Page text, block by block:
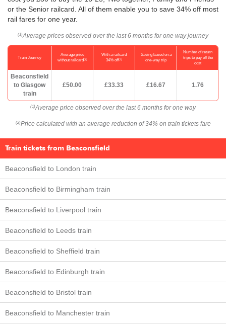
or the Senior railcard. All of them enable you to save 34% off most
rail fares for one year.
(1) Average prices observed over the last 6 months for one way journey
Train Journey
Average price
without railcard(1)
With a railcard
34% off(2)
Saving based on a
one-way trip
Number of return
trips to pay off the
cost
Beaconsfield
to Glasgow
train
£50.00 £33.33 £16.67 1.76
(1) Average price observed over the last 6 months for one way
(2) Price calculated with an average reduction of 34% on train tickets fare
Train tickets from Beaconsfield
Beaconsfield to London train
Beaconsfield to Birmingham train
Beaconsfield to Liverpool train
Beaconsfield to Leeds train
Beaconsfield to Sheffield train
Beaconsfield to Edinburgh train
Beaconsfield to Bristol train
Beaconsfield to Manchester train